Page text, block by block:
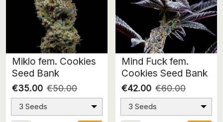
Miklo fem. Cookies
Seed Bank
€35.00 €50.00
3 Seeds
Mind Fuck fem.
Cookies Seed Bank
€42.00 €60.00
3 Seeds